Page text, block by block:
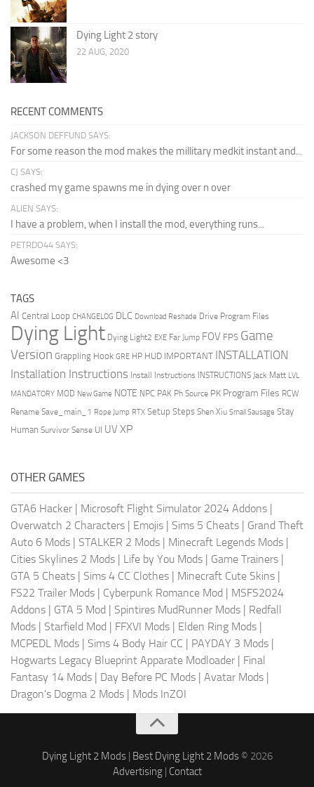
Dying Light 2 story
22 AUG, 2020
RECENT COMMENTS
JACKSON DEFFUND SAYS:
For some reason the mod makes the millitary medkit instant and...
CJ SAYS:
crashed my game spawns me in dying over n over
ALIEN SAYS:
I have a problem, when I install the mod, everything runs...
PETRDO44 SAYS:
Awesome <3
TAGS
AI Central Loop CHANGELOG DLC Download Reshade Drive Program Files
Dying Light Dying Light2 EXE Far Jump FOV FPS Game
Version Grappling Hook GRE HP HUD IMPORTANT INSTALLATION
Installation Instructions Install Instructions INSTRUCTIONS Jack Matt LVL
MANDATORY MOD New Game NOTE NPC PAK Ph Source PK Program Files RCW
Rename Save_main_1 Rope Jump RTX Setup Steps Shen Xiu Small Sausage Stay
Human Survivor Sense UI UV XP
OTHER GAMES
GTA6 Hacker | Microsoft Flight Simulator 2024 Addons |
Overwatch 2 Characters | Emojis | Sims 5 Cheats | Grand Theft
Auto 6 Mods | STALKER 2 Mods | Minecraft Legends Mods |
Cities Skylines 2 Mods | Life by You Mods | Game Trainers |
GTA 5 Cheats | Sims 4 CC Clothes | Minecraft Cute Skins |
FS22 Trailer Mods | Cyberpunk Romance Mod | MSFS2024
Addons | GTA 5 Mod | Spintires MudRunner Mods | Redfall
Mods | Starfield Mod | FFXVI Mods | Elden Ring Mods |
MCPEDL Mods | Sims 4 Body Hair CC | PAYDAY 3 Mods |
Hogwarts Legacy Blueprint Apparate Modloader | Final
Fantasy 14 Mods | Day Before PC Mods | Avatar Mods |
Dragon's Dogma 2 Mods | Mods InZOI
Dying Light 2 Mods| Best Dying Light 2 Mods© 2026
Advertising| Contact